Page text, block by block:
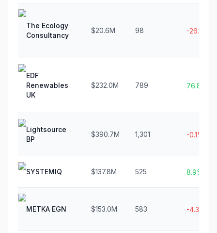
The Ecology
Consultancy
$20.6M 98 -26.1%
EDF
Renewables
UK
$232.0M 789 76.8%
Lightsource
BP
$390.7M 1,301 -0.1%
SYSTEMIQ $137.8M 525 8.9%
METKA EGN $153.0M 583 -4.3%